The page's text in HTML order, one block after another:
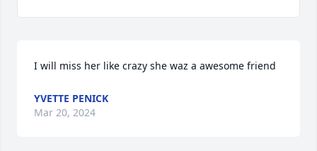
I will miss her like crazy she waz a awesome friend
YVETTE PENICK
Mar 20, 2024